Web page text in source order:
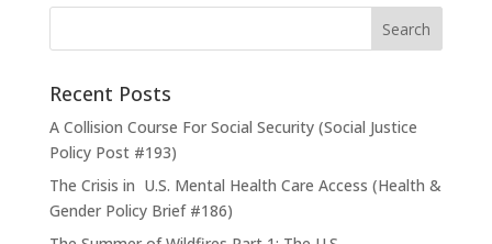
Recent Posts
A Collision Course For Social Security (Social Justice
Policy Post #193)
The Crisis in U.S. Mental Health Care Access (Health &
Gender Policy Brief #186)